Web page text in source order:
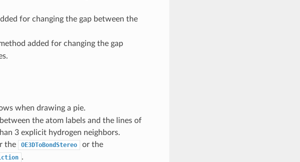
for changing the gap between the
added for changing the gap
when drawing a pie.
the atom labels and the lines of
3 explicit hydrogen neighbors.
the
OE3DToBondStereo or the
.